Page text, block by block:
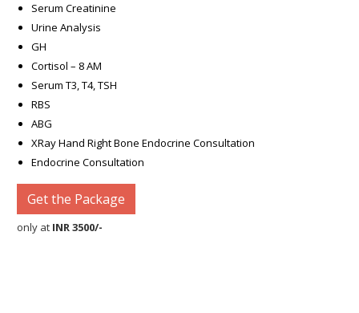
Serum Creatinine
Urine Analysis
GH
Cortisol – 8 AM
Serum T3, T4, TSH
RBS
ABG
XRay Hand Right Bone Endocrine Consultation
Endocrine Consultation
Get the Package
only at INR 3500/-